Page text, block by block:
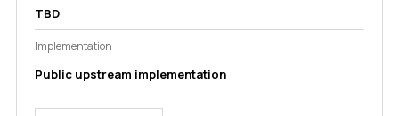
TBD
Implementation
Public upstream implementation